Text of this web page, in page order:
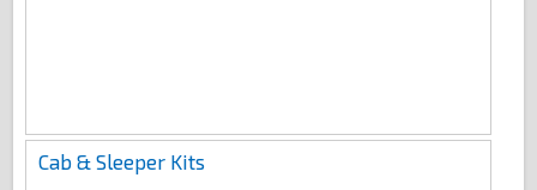
Cab & Sleeper Kits